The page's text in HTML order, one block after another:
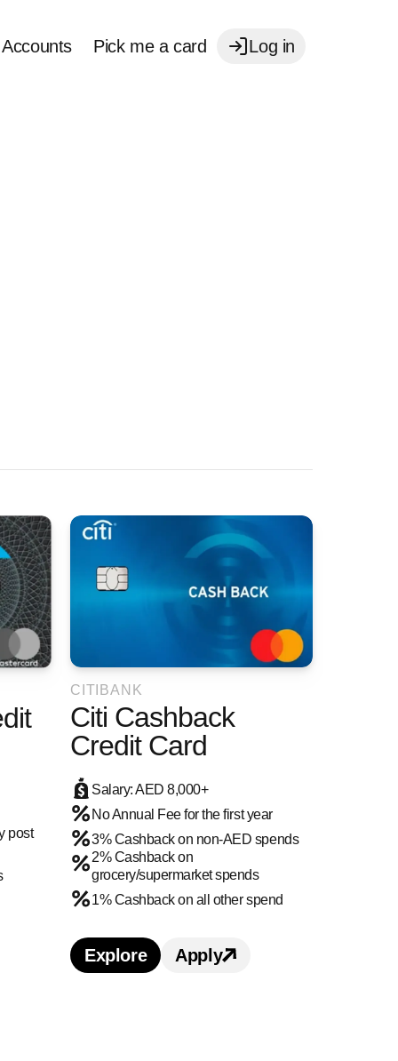
Accounts Pick me a card Log in
benefits and features
post
Prestige Credit Card credit card benefits
Citi Prestige Credit Card credit card
CITIBANK
Citi Cashback
Credit Card
Salary: AED 8,000+
No Annual Fee for the first year
3% Cashback on non-AED spends
2% Cashback on
grocery/supermarket spends
1% Cashback on all other spend
Explore
Learn more about Citi Cashback
ApplyApply for